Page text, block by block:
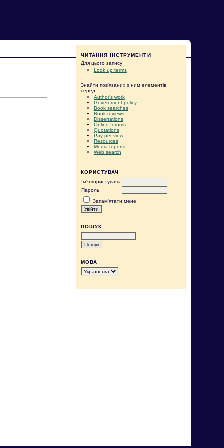
ЧИТАННЯ ІНСТРУМЕНТИ
Для цього запису
Look up terms
Знайти пов'язаних з ним елементів
серед
Author's work
Government policy
Book searches
Book reviews
Dissertations
Online forums
Quotations
Pay-per-view
Resources
Media reports
Web search
КОРИСТУВАЧ
Ім'я користувача
Пароль
Запам'ятати мене
ПОШУК
МОВА